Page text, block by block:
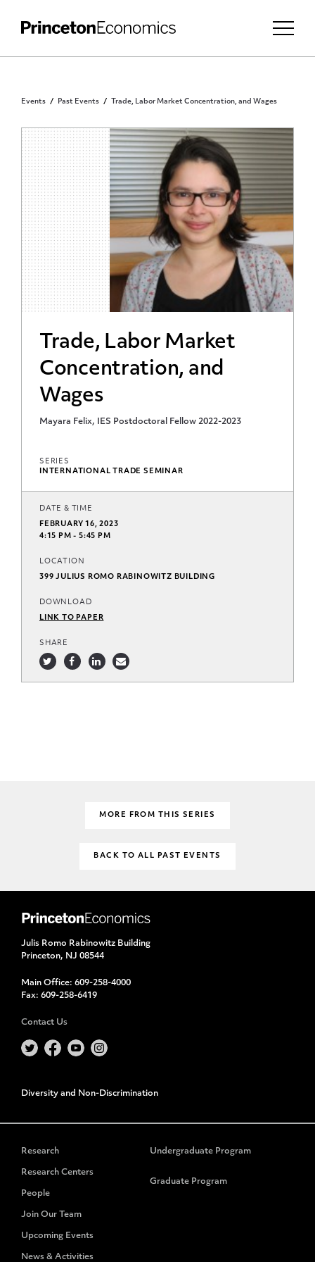
Events Past Events Trade, Labor Market Concentration, and Wages
PRINCETON COMMUNITY
Trade, Labor Market
Concentration, and
Wages
Mayara Felix, IES Postdoctoral Fellow 2022-2023
SERIES
INTERNATIONAL TRADE SEMINAR
DATE & TIME
FEBRUARY 16, 2023
4:15 PM - 5:45 PM
LOCATION
399 JULIUS ROMO RABINOWITZ BUILDING
DOWNLOAD
LINK TO PAPER
SHARE
MORE FROM THIS SERIES
BACK TO ALL PAST EVENTS
Julis Romo Rabinowitz Building
Princeton, NJ 08544
Main Office: 609-258-4000
Fax: 609-258-6419
Contact Us
Diversity and Non-Discrimination
Research
Research Centers
People
Join Our Team
Upcoming Events
News & Activities
Undergraduate Program
Graduate Program